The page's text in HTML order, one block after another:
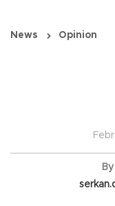
News Opinion
By